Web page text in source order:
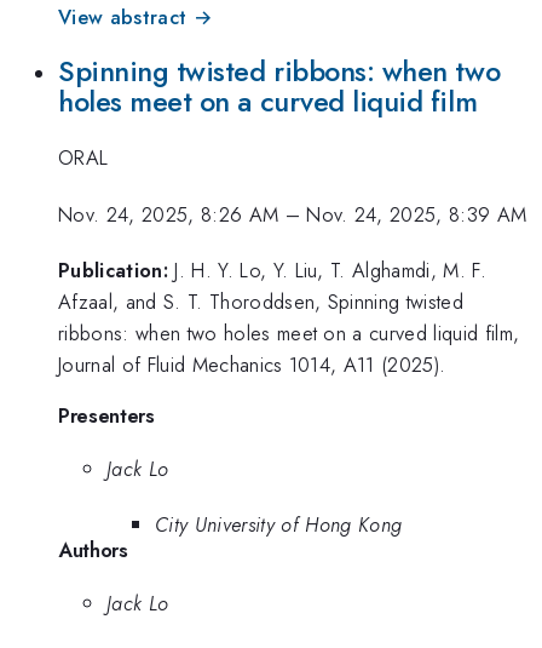
View abstract →
Spinning twisted ribbons: when two
holes meet on a curved liquid film
ORAL
Nov. 24, 2025, 8:26 AM –Nov. 24, 2025, 8:39 AM
Publication: J. H. Y. Lo, Y. Liu, T. Alghamdi, M. F.
Afzaal, and S. T. Thoroddsen, Spinning twisted
ribbons: when two holes meet on a curved liquid film,
Journal of Fluid Mechanics 1014, A11 (2025).
Presenters
Jack Lo
City University of Hong Kong
Authors
Jack Lo